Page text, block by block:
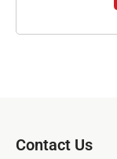
Contact Us